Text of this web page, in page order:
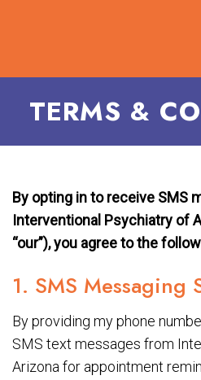
TERMS &
By opting in to receive SMS
Interventional Psychiatry of
“our”), you agree to the
1. SMS Messaging
By providing my phone
SMS text messages from
Arizona for appointment